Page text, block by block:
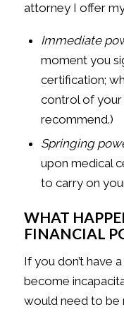
attorney I offer
Immediate
moment you
certification;
control of your
recommend.)
Springing
upon medical
to carry on
WHAT
FINANCIAL
If you don’t have
become
would need to be